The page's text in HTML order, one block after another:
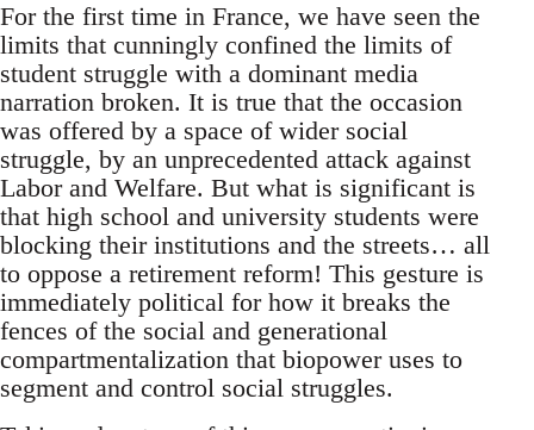
For the first time in France, we have seen the
limits that cunningly confined the limits of
student struggle with a dominant media
narration broken. It is true that the occasion
was offered by a space of wider social
struggle, by an unprecedented attack against
Labor and Welfare. But what is significant is
that high school and university students were
blocking their institutions and the streets… all
to oppose a retirement reform! This gesture is
immediately political for how it breaks the
fences of the social and generational
compartmentalization that biopower uses to
segment and control social struggles.